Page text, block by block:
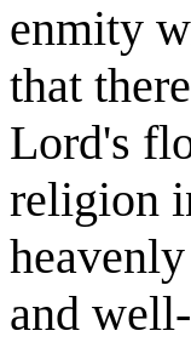
enmity
that
Lord's
religion
and